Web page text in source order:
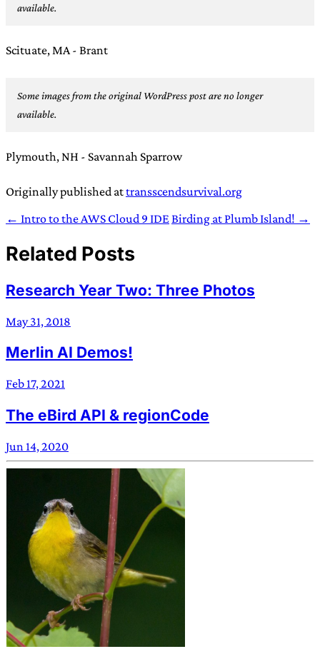
available.
Scituate, MA - Brant
Some images from the original WordPress post are no longer
available.
Plymouth, NH - Savannah Sparrow
Originally published attransscendsurvival.org
← Intro to the AWS Cloud 9 IDE Birding at Plumb Island! →
Related Posts
Research Year Two: Three Photos
May 31, 2018
Merlin AI Demos!
Feb 17, 2021
The eBird API & regionCode
Jun 14, 2020